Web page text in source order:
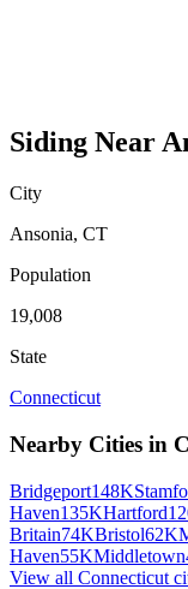
Siding Near
City
Ansonia, CT
Population
19,008
State
Connecticut
Nearby Cities in
Bridgeport148K
Haven135KHartford
Britain74KBristol62K
Haven55KMiddletown
View all Connecticut